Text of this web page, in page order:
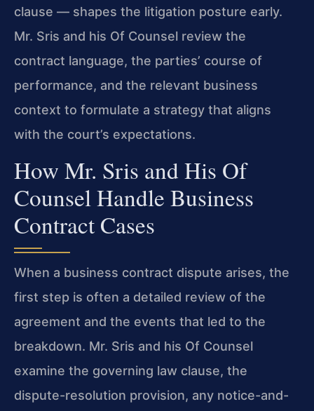
clause — shapes the litigation posture early.
Mr. Sris and his Of Counsel review the
contract language, the parties’ course of
performance, and the relevant business
context to formulate a strategy that aligns
with the court’s expectations.
How Mr. Sris and His Of
Counsel Handle Business
Contract Cases
When a business contract dispute arises, the
first step is often a detailed review of the
agreement and the events that led to the
breakdown. Mr. Sris and his Of Counsel
examine the governing law clause, the
dispute-resolution provision, any notice-and-